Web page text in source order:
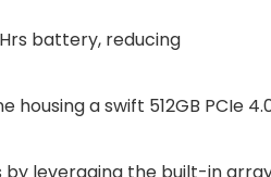
battery, reducing
a swift 512GB PCIe